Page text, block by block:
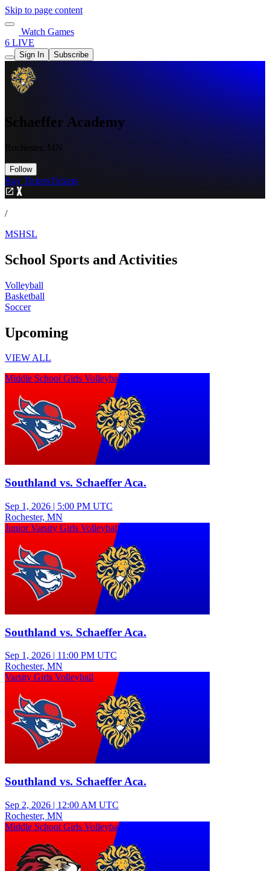
Skip to page content
Watch Games
6 LIVE
Sign In Subscribe
Schaeffer Academy
Rochester, MN
Follow
Buy TicketsTickets
/
MSHSL
School Sports and Activities
Volleyball
Basketball
Soccer
Upcoming
VIEW ALL
Middle School Girls Volleyball
Southland vs. Schaeffer Aca.
Sep 1, 2026 | 5:00 PM UTC
Rochester, MN
Junior Varsity Girls Volleyball
Southland vs. Schaeffer Aca.
Sep 1, 2026 | 11:00 PM UTC
Rochester, MN
Varsity Girls Volleyball
Southland vs. Schaeffer Aca.
Sep 2, 2026 | 12:00 AM UTC
Rochester, MN
Middle School Girls Volleyball